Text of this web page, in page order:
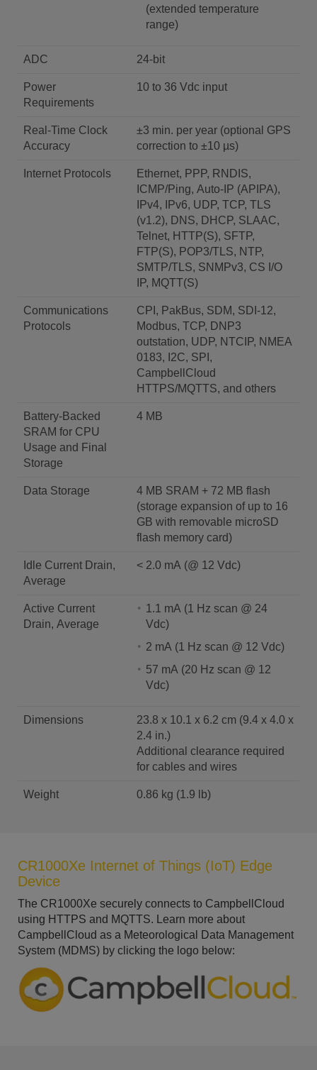
(extended temperature
range)
ADC 24-bit
Power
Requirements
10 to 36 Vdc input
Real-Time Clock
Accuracy
±3 min. per year (optional GPS
correction to ±10 µs)
Internet Protocols
Ethernet, PPP, RNDIS,
ICMP/Ping, Auto-IP (APIPA),
IPv4, IPv6, UDP, TCP, TLS
(v1.2), DNS, DHCP, SLAAC,
Telnet, HTTP(S), SFTP,
FTP(S), POP3/TLS, NTP,
SMTP/TLS, SNMPv3, CS I/O
IP, MQTT(S)
Communications
Protocols
CPI, PakBus, SDM, SDI-12,
Modbus, TCP, DNP3
outstation, UDP, NTCIP, NMEA
0183, I2C, SPI,
CampbellCloud
HTTPS/MQTTS, and others
Battery-Backed
SRAM for CPU
Usage and Final
Storage
4 MB
Data Storage
4 MB SRAM + 72 MB flash
(storage expansion of up to 16
GB with removable microSD
flash memory card)
Idle Current Drain,
Average
< 2.0 mA (@ 12 Vdc)
Active Current
Drain, Average
1.1 mA (1 Hz scan @ 24
Vdc)
2 mA (1 Hz scan @ 12 Vdc)
57 mA (20 Hz scan @ 12
Vdc)
Dimensions
23.8 x 10.1 x 6.2 cm (9.4 x 4.0 x
2.4 in.)
Additional clearance required
for cables and wires
Weight 0.86 kg (1.9 lb)
CR1000Xe Internet of Things (IoT) Edge
Device
The CR1000Xe securely connects to CampbellCloud
using HTTPS and MQTTS. Learn more about
CampbellCloud as a Meteorological Data Management
System (MDMS) by clicking the logo below: